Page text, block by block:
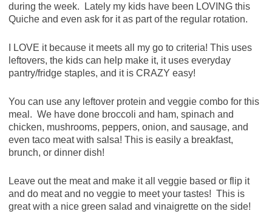
during the week. Lately my kids have been LOVING this
Quiche and even ask for it as part of the regular rotation.
I LOVE it because it meets all my go to criteria! This uses
leftovers, the kids can help make it, it uses everyday
pantry/fridge staples, and it is CRAZY easy!
You can use any leftover protein and veggie combo for this
meal. We have done broccoli and ham, spinach and
chicken, mushrooms, peppers, onion, and sausage, and
even taco meat with salsa! This is easily a breakfast,
brunch, or dinner dish!
Leave out the meat and make it all veggie based or flip it
and do meat and no veggie to meet your tastes! This is
great with a nice green salad and vinaigrette on the side!